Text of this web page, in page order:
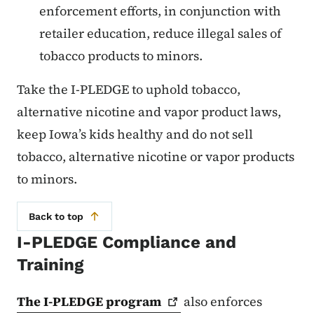
enforcement efforts, in conjunction with
retailer education, reduce illegal sales of
tobacco products to minors.
Take the I-PLEDGE to uphold tobacco,
alternative nicotine and vapor product laws,
keep Iowa’s kids healthy and do not sell
tobacco, alternative nicotine or vapor products
to minors.
Back to top
I-PLEDGE Compliance and
Training
The I-PLEDGEprogram
also enforces